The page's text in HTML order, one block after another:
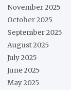
November 2025
October 2025
September 2025
August 2025
July 2025
June 2025
May 2025